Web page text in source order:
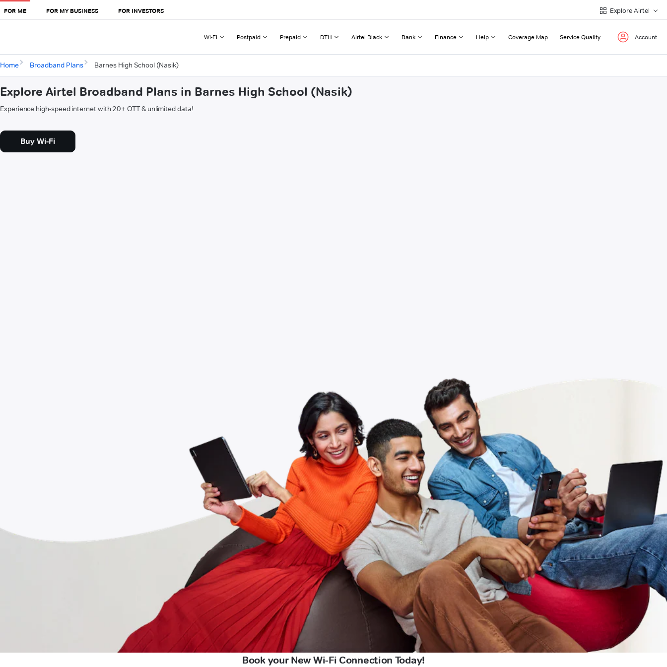
FOR ME FOR MY BUSINESS FOR INVESTORS Explore Airtel
Wi-Fi Postpaid Prepaid DTH Airtel Black Bank Finance Help Coverage Map Service Quality Account
Home Broadband Plans Barnes High School (Nasik)
Explore Airtel Broadband Plans in Barnes High School (Nasik)
Experience high-speed internet with 20+ OTT & unlimited data!
Buy Wi-Fi
Book your New Wi-Fi Connection Today!